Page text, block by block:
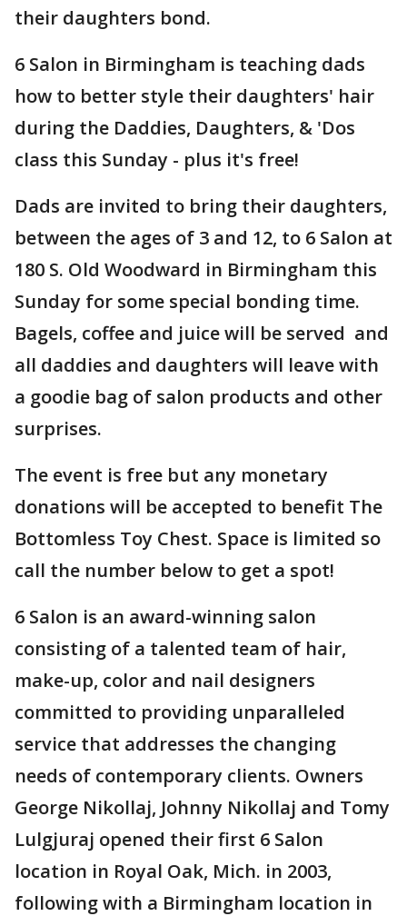
their daughters bond.
6 Salon in Birmingham is teaching dads
how to better style their daughters' hair
during the Daddies, Daughters, & 'Dos
class this Sunday - plus it's free!
Dads are invited to bring their daughters,
between the ages of 3 and 12, to 6 Salon at
180 S. Old Woodward in Birmingham this
Sunday for some special bonding time.
Bagels, coffee and juice will be served and
all daddies and daughters will leave with
a goodie bag of salon products and other
surprises.
The event is free but any monetary
donations will be accepted to benefit The
Bottomless Toy Chest. Space is limited so
call the number below to get a spot!
6 Salon is an award-winning salon
consisting of a talented team of hair,
make-up, color and nail designers
committed to providing unparalleled
service that addresses the changing
needs of contemporary clients. Owners
George Nikollaj, Johnny Nikollaj and Tomy
Lulgjuraj opened their first 6 Salon
location in Royal Oak, Mich. in 2003,
following with a Birmingham location in